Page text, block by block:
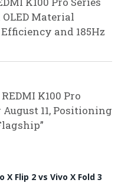
Material
and 185Hz
K100 Pro
11, Positioning
X Flip 2 vs Vivo X Fold 3